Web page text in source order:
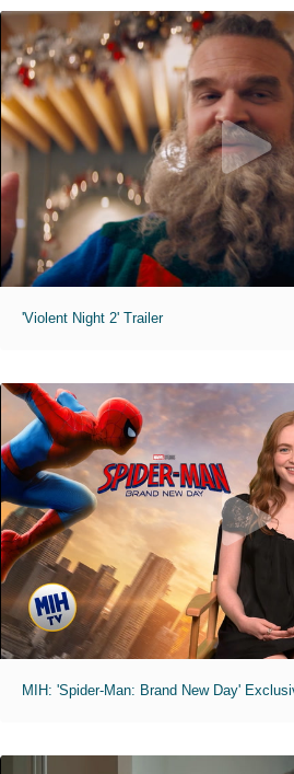
'Violent Night 2' Trailer
MIH: 'Spider-Man: Brand New Day'